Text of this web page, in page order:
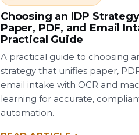
Choosing an IDP
Paper, PDF, and Email
Practical Guide
A practical guide to choosing
strategy that unifies paper,
email intake with OCR and
learning for accurate,
automation.